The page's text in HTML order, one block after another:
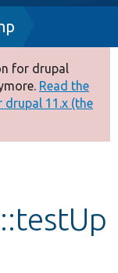
for drupal
Read the
11.x (the